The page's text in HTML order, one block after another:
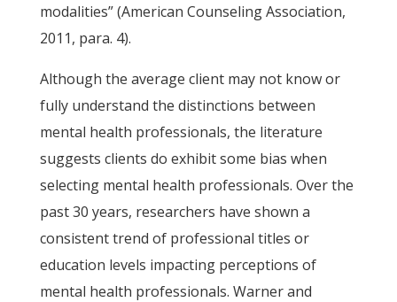
modalities” (American Counseling Association,
2011, para. 4).
Although the average client may not know or
fully understand the distinctions between
mental health professionals, the literature
suggests clients do exhibit some bias when
selecting mental health professionals. Over the
past 30 years, researchers have shown a
consistent trend of professional titles or
education levels impacting perceptions of
mental health professionals. Warner and